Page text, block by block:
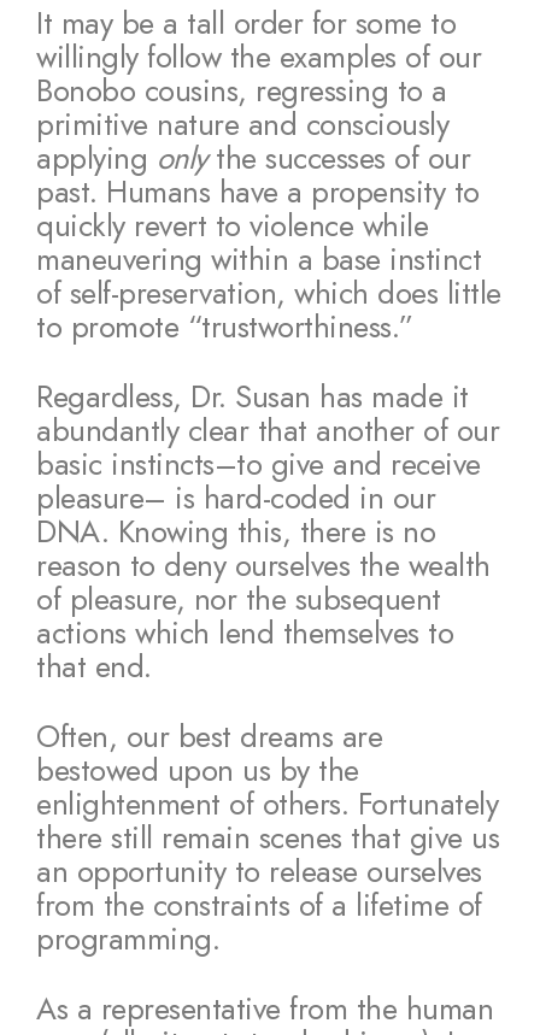
It may be a tall order for some to
willingly follow the examples of our
Bonobo cousins, regressing to a
primitive nature and consciously
applying onlythe successes of our
past. Humans have a propensity to
quickly revert to violence while
maneuvering within a base instinct
of self-preservation, which does little
to promote “trustworthiness.”
Regardless, Dr. Susan has made it
abundantly clear that another of our
basic instincts–to give and receive
pleasure– is hard-coded in our
DNA. Knowing this, there is no
reason to deny ourselves the wealth
of pleasure, nor the subsequent
actions which lend themselves to
that end.
Often, our best dreams are
bestowed upon us by the
enlightenment of others. Fortunately
there still remain scenes that give us
an opportunity to release ourselves
from the constraints of a lifetime of
programming.
As a representative from the human